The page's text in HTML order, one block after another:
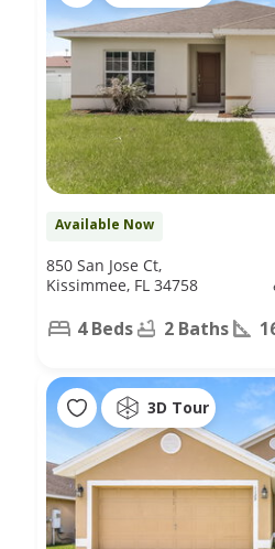
Available Now
850 San Jose Ct,
Kissimmee, FL 34758
4 Beds 2 Baths
3D Tour